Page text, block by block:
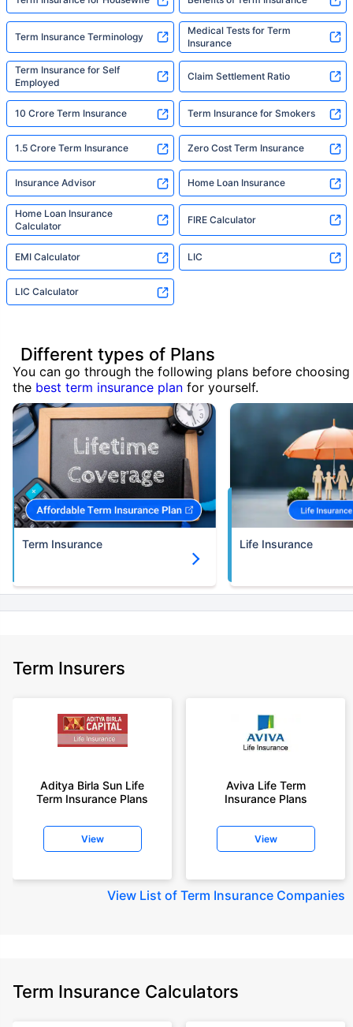
Term Insurance Terminology
Medical Tests for Term
Insurance
Term Insurance for Self
Employed
Claim Settlement Ratio
10 Crore Term Insurance Term Insurance for Smokers
1.5 Crore Term Insurance Zero Cost Term Insurance
Insurance Advisor Home Loan Insurance
Home Loan Insurance
Calculator
FIRE Calculator
EMI Calculator LIC
LIC Calculator
Different types of Plans
You can go through the following plans before choosing
the best term insurance plan for yourself.
Term Insurance Life Insurance
Term Insurers
Aditya Birla Sun Life
Term Insurance Plans
View
Aviva Life Term
Insurance Plans
View
View List of Term Insurance Companies
Term Insurance Calculators